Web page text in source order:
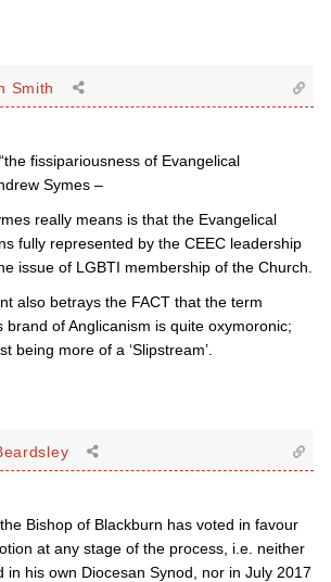
Smith
fissipariousness of Evangelical
Symes –
really means is that the Evangelical
fully represented by the CEEC leadership
issue of LGBTI membership of the Church.
also betrays the FACT that the term
brand of Anglicanism is quite oxymoronic;
being more of a ‘Slipstream’.
Bishop of Blackburn has voted in favour
at any stage of the process, i.e. neither
in his own Diocesan Synod, nor in July 2017